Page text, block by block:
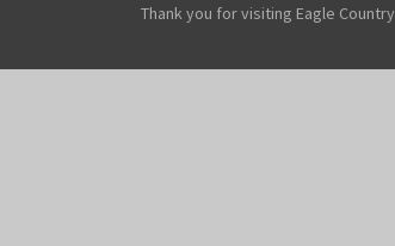
Thank you for visiting Eagle Country